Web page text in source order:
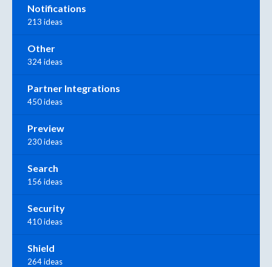
Notifications
213 ideas
Other
324 ideas
Partner Integrations
450 ideas
Preview
230 ideas
Search
156 ideas
Security
410 ideas
Shield
264 ideas